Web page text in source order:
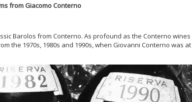
from Giacomo Conterno
Barolos from Conterno. As profound as the Conterno wines
the 1970s, 1980s and 1990s, when Giovanni Conterno was